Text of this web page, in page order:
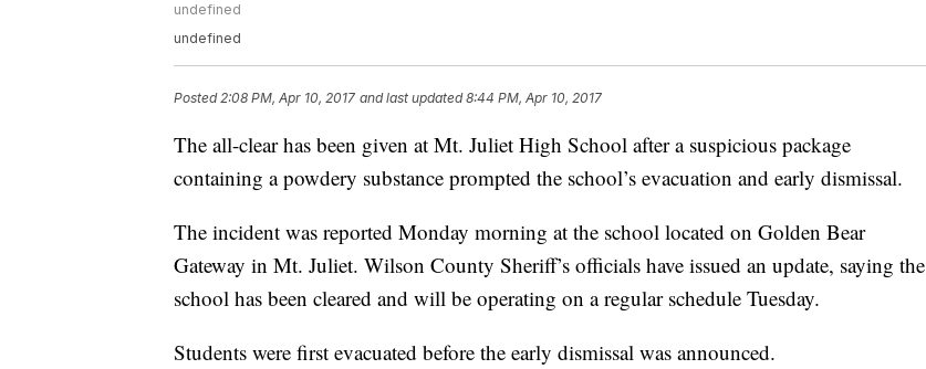
undefined
undefined
Posted2:08 PM, Apr 10, 2017 and last updated 8:44 PM, Apr 10, 2017
The all-clear has been given at Mt. Juliet High School after a suspicious package
containing a powdery substance prompted the school’s evacuation and early dismissal.
The incident was reported Monday morning at the school located on Golden Bear
Gateway in Mt. Juliet. Wilson County Sheriff’s officials have issued an update, saying the
school has been cleared and will be operating on a regular schedule Tuesday.
Students were first evacuated before the early dismissal was announced.